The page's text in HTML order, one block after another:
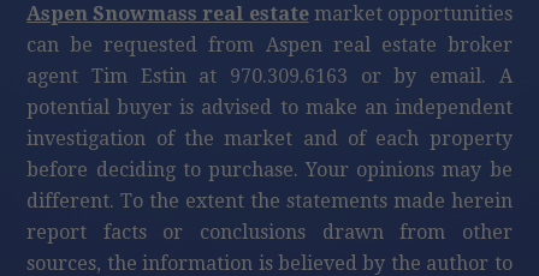
Aspen Snowmass real estatemarket opportunities
can be requested from Aspen real estate broker
agent Tim Estin at 970.309.6163 or by email. A
potential buyer is advised to make an independent
investigation of the market and of each property
before deciding to purchase. Your opinions may be
different. To the extent the statements made herein
report facts or conclusions drawn from other
sources, the information is believed by the author to